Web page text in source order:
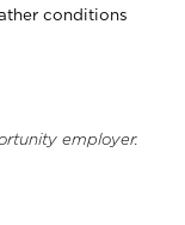
conditions
employer.